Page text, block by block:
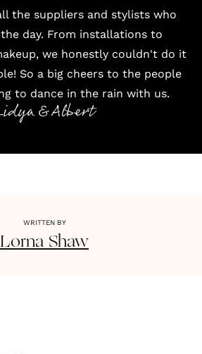
the suppliers and stylists who
day. From installations to
, we honestly couldn't do it
So a big cheers to the people
to dance in the rain with us.
& Albert
WRITTEN BY
Lorna Shaw